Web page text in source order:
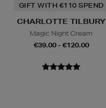
GIFT WITH €110 SPEND
CHARLOTTE TILBURY
Magic Night Cream
€39.00 - €120.00